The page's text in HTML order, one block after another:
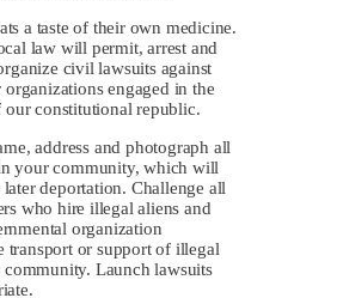
a taste of their own medicine.
law will permit, arrest and
civil lawsuits against
engaged in the
our constitutional republic.
address and photograph all
your community, which will
deportation. Challenge all
who hire illegal aliens and
organization
transport or support of illegal
Launch lawsuits